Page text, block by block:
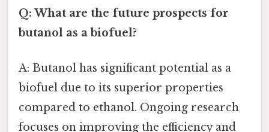
Q: What are the future prospects for
butanol as a biofuel?
A: Butanol has significant potential as a
biofuel due to its superior properties
compared to ethanol. Ongoing research
focuses on improving the efficiency and